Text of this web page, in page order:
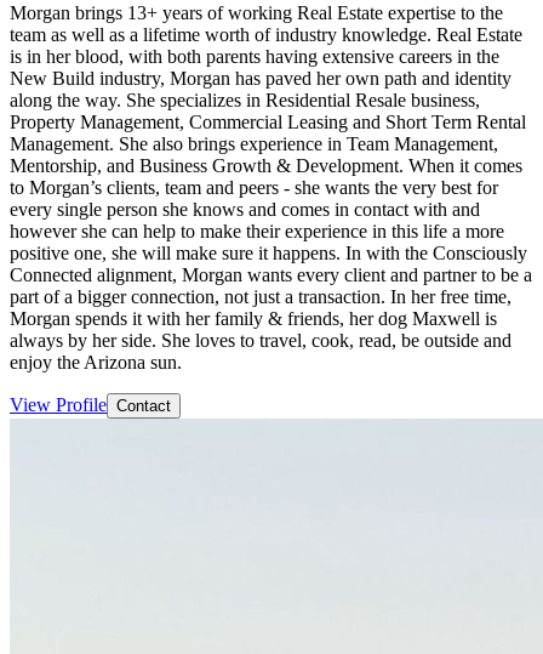
Morgan brings 13+ years of working Real Estate expertise to the
team as well as a lifetime worth of industry knowledge. Real Estate
is in her blood, with both parents having extensive careers in the
New Build industry, Morgan has paved her own path and identity
along the way. She specializes in Residential Resale business,
Property Management, Commercial Leasing and Short Term Rental
Management. She also brings experience in Team Management,
Mentorship, and Business Growth & Development. When it comes
to Morgan’s clients, team and peers - she wants the very best for
every single person she knows and comes in contact with and
however she can help to make their experience in this life a more
positive one, she will make sure it happens. In with the Consciously
Connected alignment, Morgan wants every client and partner to be a
part of a bigger connection, not just a transaction. In her free time,
Morgan spends it with her family & friends, her dog Maxwell is
always by her side. She loves to travel, cook, read, be outside and
enjoy the Arizona sun.
View Profile Contact